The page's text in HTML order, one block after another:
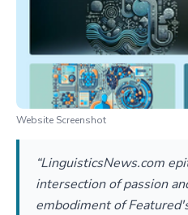
Website Screenshot
“LinguisticsNews.com
intersection of passion
embodiment of